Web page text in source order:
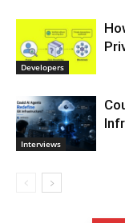
Developers
Interviews